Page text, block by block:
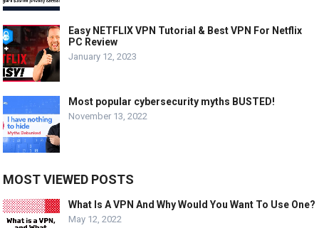
Easy NETFLIX VPN Tutorial & Best VPN For Netflix
PC Review
January 12, 2023
Most popular cybersecurity myths BUSTED!
November 13, 2022
MOST VIEWED POSTS
What Is A VPN And Why Would You Want To Use One?
May 12, 2022